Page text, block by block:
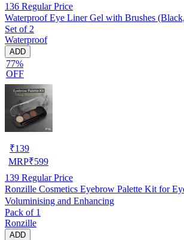
136 Regular Price
Waterproof Eye Liner Gel with Brushes
Set of 2
Waterproof
ADD
77%
OFF
₹139
MRP₹599
139 Regular Price
Ronzille Cosmetics Eyebrow Palette Kit for
Voluminising and Enhancing
Pack of 1
Ronzille
ADD